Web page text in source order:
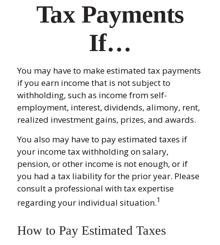
Tax Payments
If…
You may have to make estimated tax payments
if you earn income that is not subject to
withholding, such as income from self-
employment, interest, dividends, alimony, rent,
realized investment gains, prizes, and awards.
You also may have to pay estimated taxes if
your income tax withholding on salary,
pension, or other income is not enough, or if
you had a tax liability for the prior year. Please
consult a professional with tax expertise
regarding your individual situation.1
How to Pay Estimated Taxes